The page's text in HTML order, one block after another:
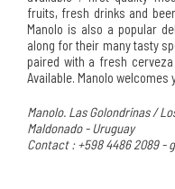
fruits, fresh drinks and
Manolo is also a popular
along for their many tasty
paired with a fresh
Available. Manolo welcomes
Manolo. Las Golondrinas /
Maldonado - Uruguay
Contact : +598 4486 2089 -